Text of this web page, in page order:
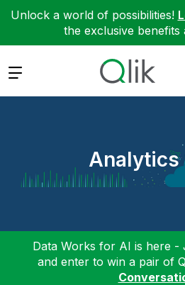
Unlock a world of possibilities!
the exclusive benefits
Expand
Analytics
Data Works for AI is here -
and enter to win a pair of